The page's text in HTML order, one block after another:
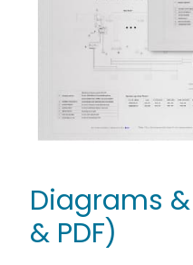
Diagrams
& PDF)